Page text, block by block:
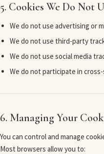
5. Cookies We Do Not
We do not use advertising or
We do not use third-party
We do not use social media
We do not participate in
6. Managing Your
You can control and manage
Most browsers allow you to: